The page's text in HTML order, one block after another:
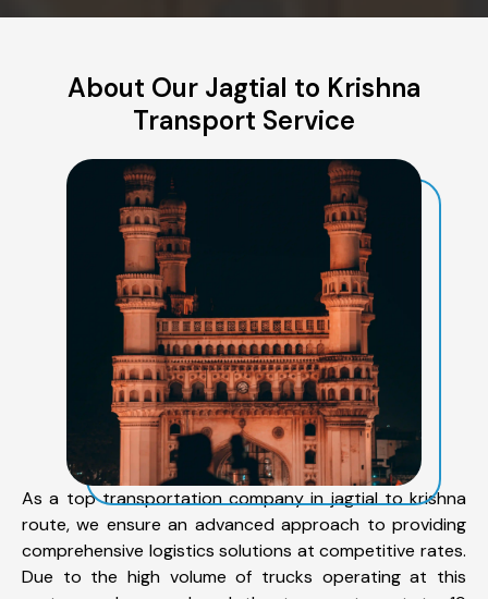
About Our Jagtial to Krishna
Transport Service
As a top transportation company in jagtial to krishna
route, we ensure an advanced approach to providing
comprehensive logistics solutions at competitive rates.
Due to the high volume of trucks operating at this